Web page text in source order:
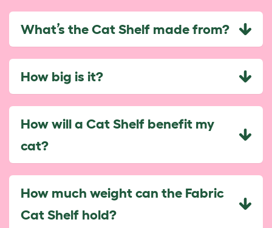
What’s the Cat Shelf made from?
How big is it?
How will a Cat Shelf benefit my
cat?
How much weight can the Fabric
Cat Shelf hold?